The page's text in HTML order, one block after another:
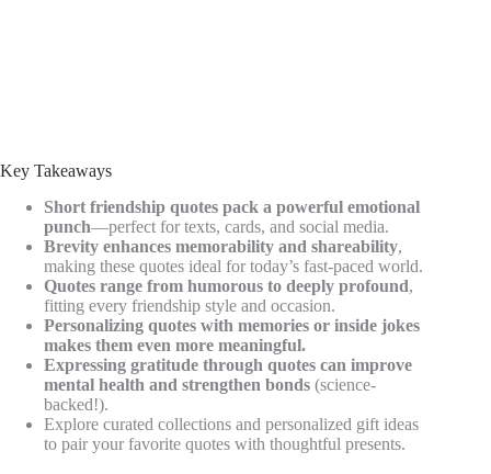
Key Takeaways
Short friendship quotes pack a powerful emotional
punch—perfect for texts, cards, and social media.
Brevity enhances memorability and shareability,
making these quotes ideal for today’s fast-paced world.
Quotes range from humorous to deeply profound,
fitting every friendship style and occasion.
Personalizing quotes with memories or inside jokes
makes them even more meaningful.
Expressing gratitude through quotes can improve
mental health and strengthen bonds (science-
backed!).
Explore curated collections and personalized gift ideas
to pair your favorite quotes with thoughtful presents.